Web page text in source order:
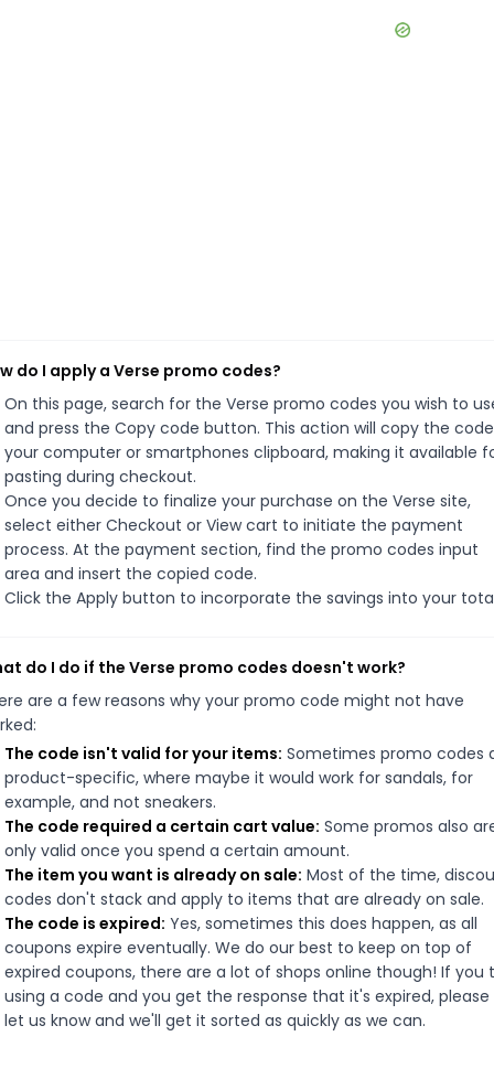
do I apply a Verse promo codes?
On this page, search for the Verse promo codes you wish to
and press the Copy code button. This action will copy the
your computer or smartphones clipboard, making it available
pasting during checkout.
Once you decide to finalize your purchase on the Verse site,
select either Checkout or View cart to initiate the payment
process. At the payment section, find the promo codes input
area and insert the copied code.
Click the Apply button to incorporate the savings into your
do I do if the Verse promo codes doesn't work?
are a few reasons why your promo code might not have
The code isn't valid for your items: Sometimes promo codes
product-specific, where maybe it would work for sandals, for
example, and not sneakers.
The code required a certain cart value: Some promos also
only valid once you spend a certain amount.
The item you want is already on sale: Most of the time,
codes don't stack and apply to items that are already on sale.
The code is expired: Yes, sometimes this does happen, as all
coupons expire eventually. We do our best to keep on top of
expired coupons, there are a lot of shops online though! If you
using a code and you get the response that it's expired, please
let us know and we'll get it sorted as quickly as we can.